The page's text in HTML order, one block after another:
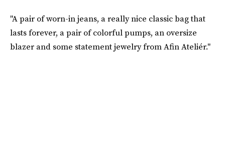
"A pair of worn-in jeans, a really nice classic bag that
lasts forever, a pair of colorful pumps, an oversize
blazer and some statement jewelry from Afin Ateliér."